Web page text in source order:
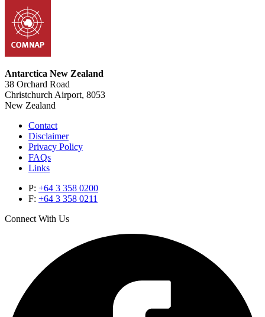
Antarctica New Zealand
38 Orchard Road
Christchurch Airport, 8053
New Zealand
Contact
Disclaimer
Privacy Policy
FAQs
Links
P: +64 3 358 0200
F: +64 3 358 0211
Connect With Us